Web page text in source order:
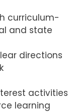
curriculum-
and state
directions
activities
learning